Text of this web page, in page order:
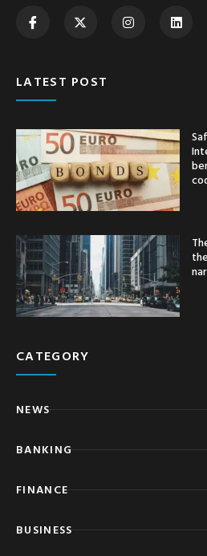
LATEST POST
CATEGORY
NEWS
BANKING
FINANCE
BUSINESS